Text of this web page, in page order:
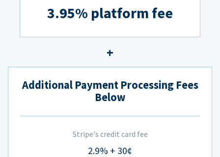
3.95% platform fee
Additional Payment Processing Fees
Below
Stripe's credit card fee
2.9% + 30¢